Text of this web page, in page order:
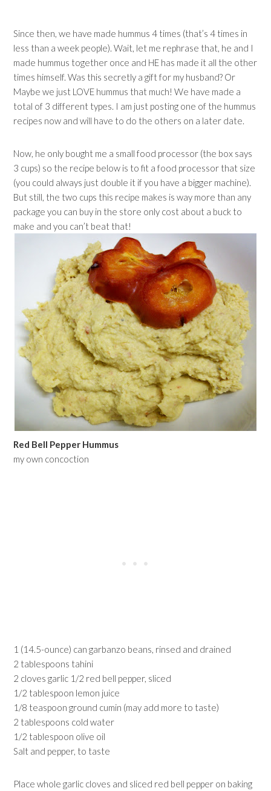
Since then, we have made hummus 4 times (that’s 4 times in
less than a week people). Wait, let me rephrase that, he and I
made hummus together once and HE has made it all the other
times himself. Was this secretly a gift for my husband? Or
Maybe we just LOVE hummus that much! We have made a
total of 3 different types. I am just posting one of the hummus
recipes now and will have to do the others on a later date.
Now, he only bought me a small food processor (the box says
3 cups) so the recipe below is to fit a food processor that size
(you could always just double it if you have a bigger machine).
But still, the two cups this recipe makes is way more than any
package you can buy in the store only cost about a buck to
make and you can’t beat that!
Red Bell Pepper Hummus
my own concoction
1 (14.5-ounce) can garbanzo beans, rinsed and drained
2 tablespoons tahini
2 cloves garlic 1/2 red bell pepper, sliced
1/2 tablespoon lemon juice
1/8 teaspoon ground cumin (may add more to taste)
2 tablespoons cold water
1/2 tablespoon olive oil
Salt and pepper, to taste
Place whole garlic cloves and sliced red bell pepper on baking